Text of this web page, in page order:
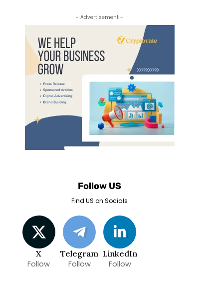
- Advertisement -
Follow US
Find US on Socials
X
Follow
Telegram
Follow
LinkedIn
Follow